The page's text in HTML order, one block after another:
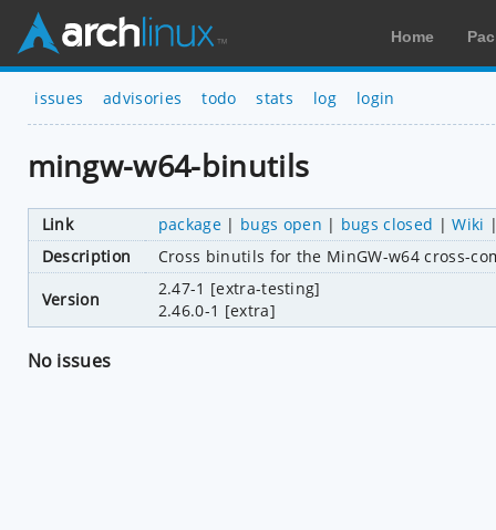
Home
issues advisories todo stats log login
mingw-w64-binutils
Link package| bugs open | bugs closed |Wiki
Description
Cross binutils for the MinGW-w64 cross-
Version
2.47-1 [extra-testing]
2.46.0-1 [extra]
No issues